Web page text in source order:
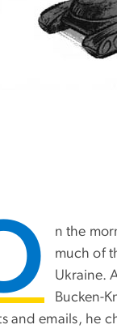
n the
much of
Ukraine.
Bucken-
and emails, he